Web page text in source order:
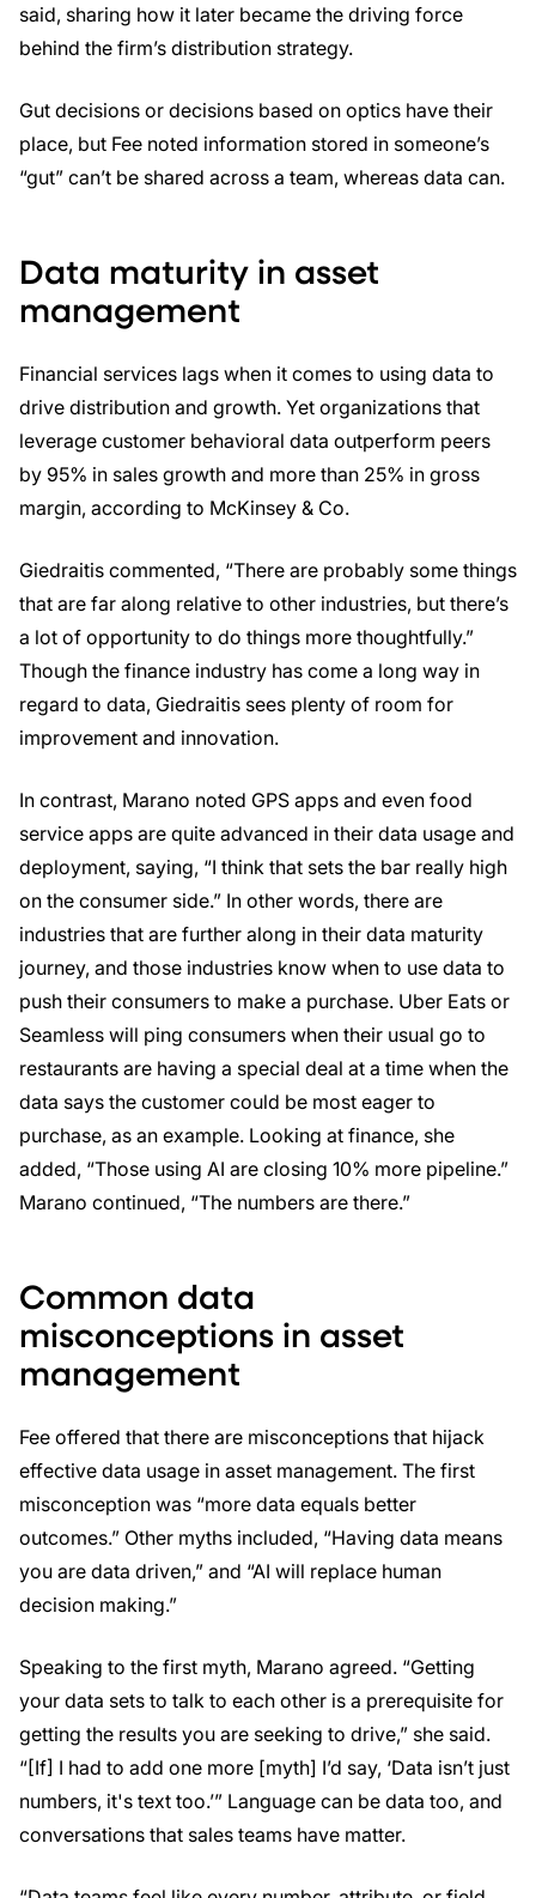
said, sharing how it later became the driving force
behind the firm’s distribution strategy.
Gut decisions or decisions based on optics have their
place, but Fee noted information stored in someone’s
“gut” can’t be shared across a team, whereas data can.
Data maturity in asset
management
Financial services lags when it comes to using data to
drive distribution and growth. Yet organizations that
leverage customer behavioral data outperform peers
by 95% in sales growth and more than 25% in gross
margin, according to McKinsey & Co.
Giedraitis commented, “There are probably some things
that are far along relative to other industries, but there’s
a lot of opportunity to do things more thoughtfully.”
Though the finance industry has come a long way in
regard to data, Giedraitis sees plenty of room for
improvement and innovation.
In contrast, Marano noted GPS apps and even food
service apps are quite advanced in their data usage and
deployment, saying, “I think that sets the bar really high
on the consumer side.” In other words, there are
industries that are further along in their data maturity
journey, and those industries know when to use data to
push their consumers to make a purchase. Uber Eats or
Seamless will ping consumers when their usual go to
restaurants are having a special deal at a time when the
data says the customer could be most eager to
purchase, as an example. Looking at finance, she
added, “Those using AI are closing 10% more pipeline.”
Marano continued, “The numbers are there.”
Common data
misconceptions in asset
management
Fee offered that there are misconceptions that hijack
effective data usage in asset management. The first
misconception was “more data equals better
outcomes.” Other myths included, “Having data means
you are data driven,” and “AI will replace human
decision making.”
Speaking to the first myth, Marano agreed. “Getting
your data sets to talk to each other is a prerequisite for
getting the results you are seeking to drive,” she said.
“[If] I had to add one more [myth] I’d say, ‘Data isn’t just
numbers, it's text too.’” Language can be data too, and
conversations that sales teams have matter.